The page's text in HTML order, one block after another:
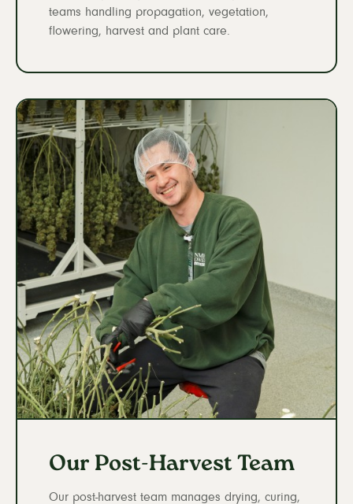
teams handling propagation, vegetation,
flowering, harvest and plant care.
Our Post-Harvest Team
Our post-harvest team manages drying, curing,